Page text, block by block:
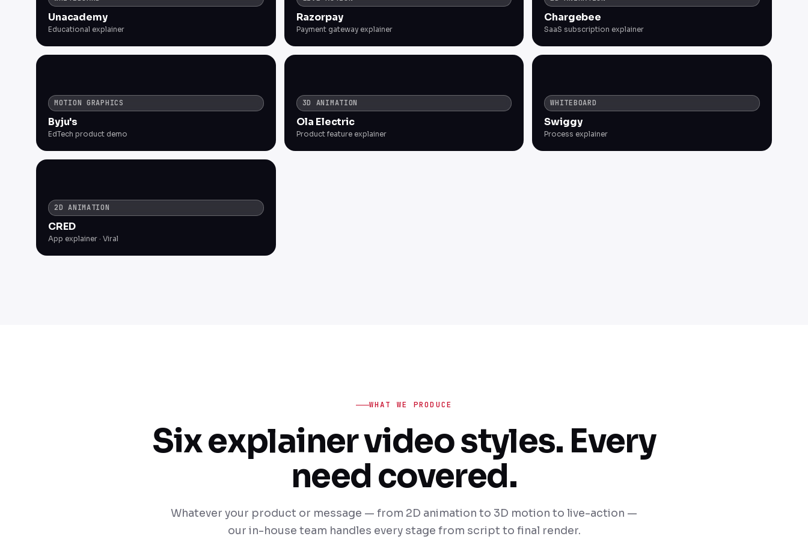
Unacademy
Educational explainer
Razorpay
Payment gateway explainer
Chargebee
SaaS subscription explainer
MOTION GRAPHICS
Byju's
EdTech product demo
3D ANIMATION
Ola Electric
Product feature explainer
WHITEBOARD
Swiggy
Process explainer
2D ANIMATION
CRED
App explainer · Viral
WHAT WE PRODUCE
Six explainer video styles. Every
need covered.
Whatever your product or message — from 2D animation to 3D motion to live-action —
our in-house team handles every stage from script to final render.